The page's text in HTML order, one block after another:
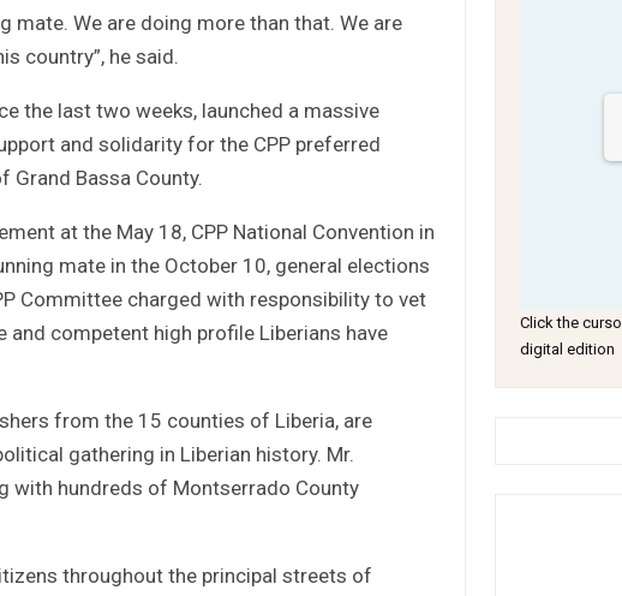
mate. We are doing more than that. We are
country”, he said.
the last two weeks, launched a massive
and solidarity for the CPP preferred
Grand Bassa County.
at the May 18, CPP National Convention in
mate in the October 10, general elections
Committee charged with responsibility to vet
competent high profile Liberians have
from the 15 counties of Liberia, are
gathering in Liberian history. Mr.
with hundreds of Montserrado County
throughout the principal streets of
Click the
digital edition